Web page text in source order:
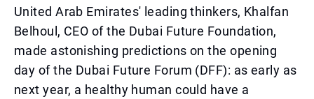
United Arab Emirates' leading thinkers, Khalfan
Belhoul, CEO of the Dubai Future Foundation,
made astonishing predictions on the opening
day of the Dubai Future Forum (DFF): as early as
next year, a healthy human could have a